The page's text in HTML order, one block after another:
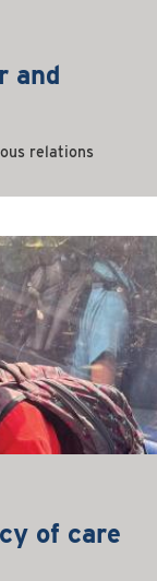
and
relations
of care